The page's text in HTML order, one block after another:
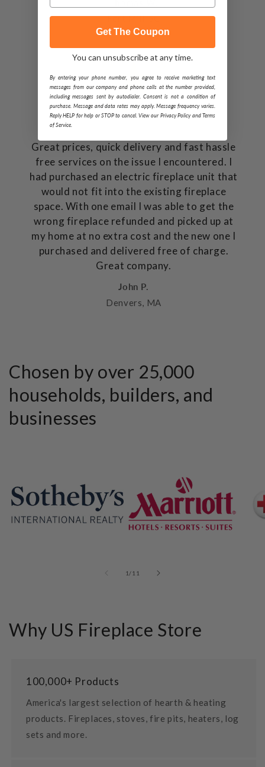
Fort Mill, SC
Great prices, quick delivery and fast hassle
free services on the issue I encountered. I
had purchased an electric fireplace unit that
would not fit into the existing fireplace
space. With one email I was able to get the
wrong fireplace refunded and picked up at
my home at no extra cost and the new one I
purchased and delivered free of charge.
Great company.
John P.
Denvers, MA
Chosen by over 25,000
households, builders, and
businesses
1 /of
11
Why US Fireplace Store
100,000+ Products
America's largest selection of hearth & heating
products. Fireplaces, stoves, fire pits, heaters, log
sets and more.
Get The Coupon
You can unsubscribe at any time.
By entering your phone number, you agree to receive marketing text
messages from our company and phone calls at the number provided,
including messages sent by autodialer. Consent is not a condition of
purchase. Message and data rates may apply. Message frequency varies.
Reply HELP for help or STOP to cancel. View our Privacy Policy and Terms
of Service.